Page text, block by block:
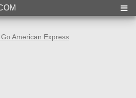
American Express